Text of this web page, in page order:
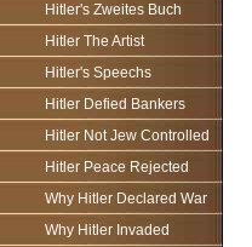
Hitler's Zweites Buch
Hitler The Artist
Hitler's Speechs
Hitler Defied Bankers
Hitler Not Jew Controlled
Hitler Peace Rejected
Why Hitler Declared War
Why Hitler Invaded